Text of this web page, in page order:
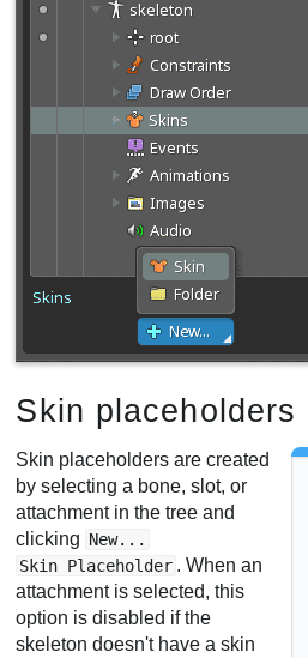
Skin placeholders
Skin placeholders are created
by selecting a bone, slot, or
attachment in the tree and
clicking New...
Skin Placeholder . When an
attachment is selected, this
option is disabled if the
skeleton doesn't have a skin